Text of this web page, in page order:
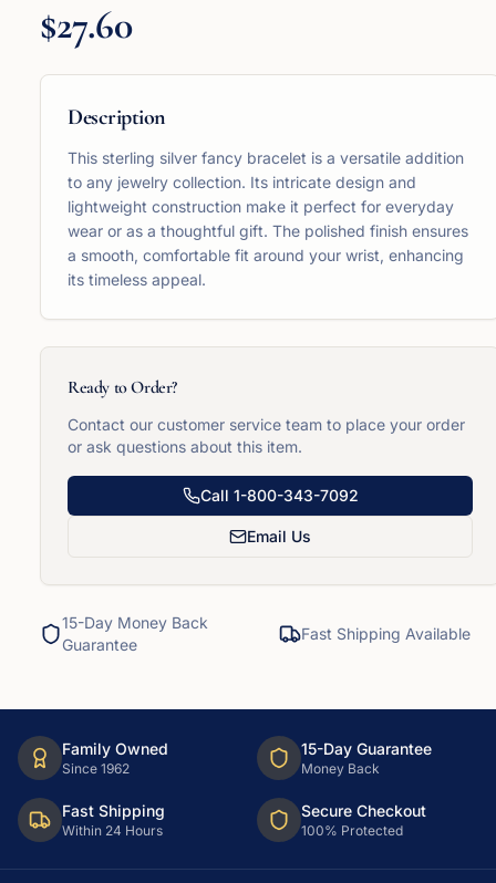
$27.60
Description
This sterling silver fancy bracelet is a versatile addition
to any jewelry collection. Its intricate design and
lightweight construction make it perfect for everyday
wear or as a thoughtful gift. The polished finish ensures
a smooth, comfortable fit around your wrist, enhancing
its timeless appeal.
Ready to Order?
Contact our customer service team to place your order
or ask questions about this item.
Call 1-800-343-7092
Email Us
15-Day Money Back
Guarantee
Fast Shipping Available
Family Owned
Since 1962
15-Day Guarantee
Money Back
Fast Shipping
Within 24 Hours
Secure Checkout
100% Protected